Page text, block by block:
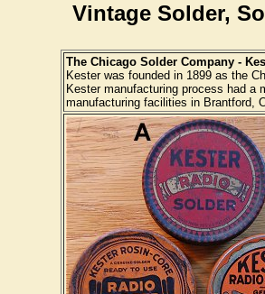
Vintage Solder,
The Chicago Solder Company -
Kester was founded in 1899 as the
Kester manufacturing process had a
manufacturing facilities in Brantford,